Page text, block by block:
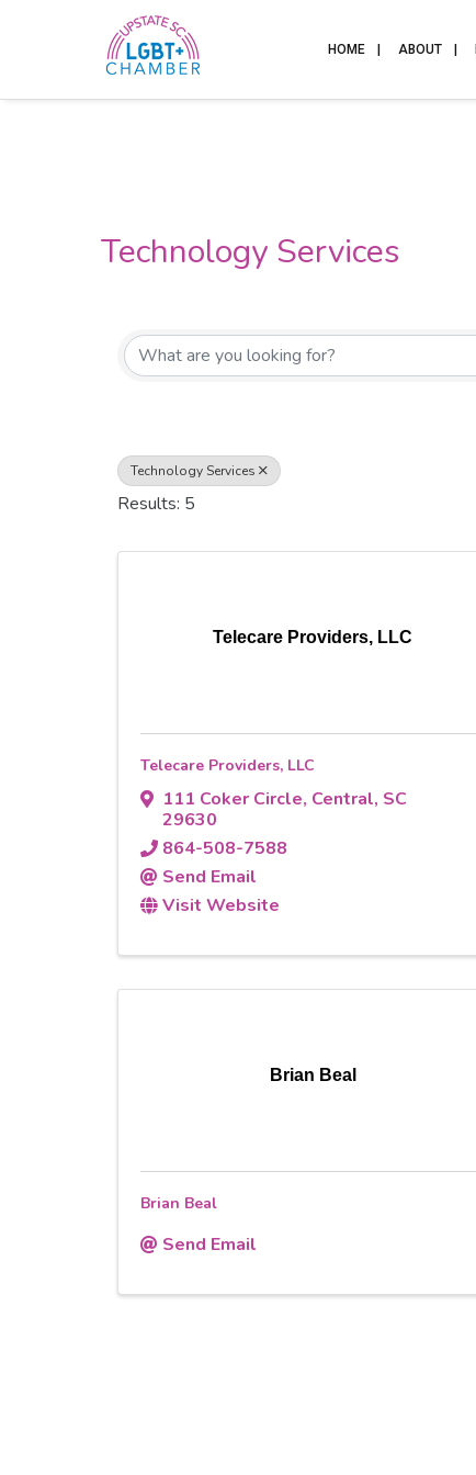
HOME ABOUT
Technology Services
Technology Services
Results: 5
Telecare Providers, LLC
Telecare Providers, LLC
111 Coker Circle, Central, SC
29630
864-508-7588
Send Email
Visit Website
Brian Beal
Brian Beal
Send Email